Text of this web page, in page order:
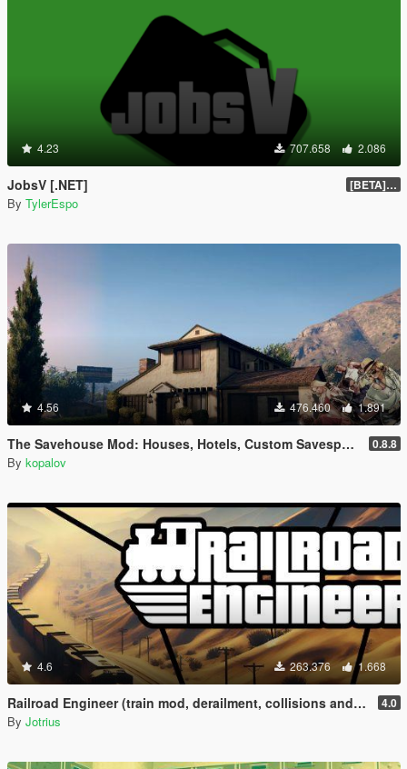
4.23 707.658 2.086
JobsV [.NET] [BETA] 0.1.4
By TylerEspo
4.56 476.460 1.891
The Savehouse Mod: Houses, Hotels, Custom Savespots [LUA] 0.8.8
By kopalov
4.6 263.376 1.668
Railroad Engineer (train mod, derailment, collisions and more) 4.0
By Jotrius